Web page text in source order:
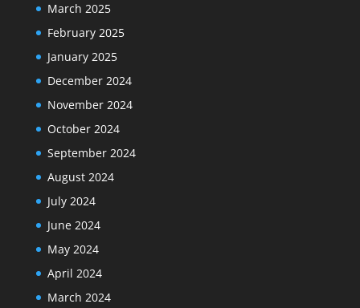
March 2025
February 2025
January 2025
December 2024
November 2024
October 2024
September 2024
August 2024
July 2024
June 2024
May 2024
April 2024
March 2024